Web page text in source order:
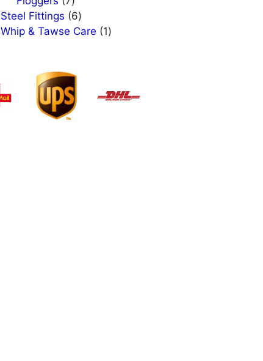
products
Steel Fittings 66
products
Whip & Tawse Care 11